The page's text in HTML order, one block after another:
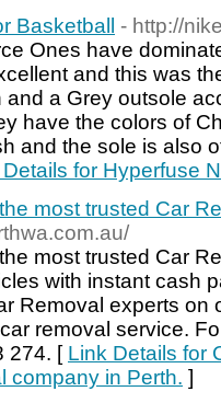
Basketball
- http://
Ones have
and this was
and a Grey outsole
have the colors of
and the sole is also
for Hyperfuse
most trusted Car
most trusted Car
with instant cash
Removal experts on
removal service.
274. [ Link Details for
company in Perth. ]